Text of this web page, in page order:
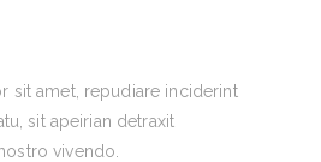
sit amet, repudiare inciderint
sit apeirian detraxit
vivendo.